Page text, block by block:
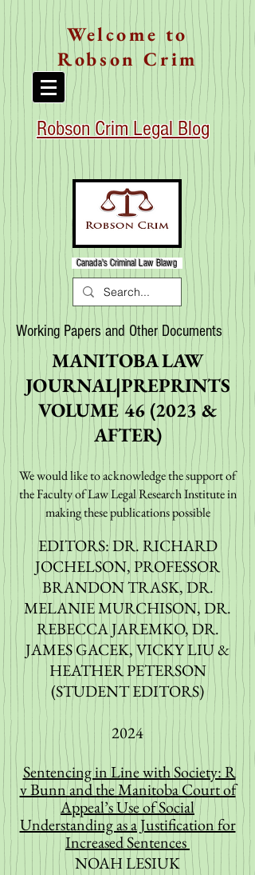
Welcome to
Robson Crim
Robson Crim Legal Blog
Canada's Criminal Law Blawg
Working Papers and Other Documents
MANITOBA LAW
JOURNAL|PREPRINTS
VOLUME 46 (2023 &
AFTER)
We would like to acknowledgethe support of
the Faculty of Law Legal Research Institute in
making these publications possible
EDITORS: DR. RICHARD
JOCHELSON, PROFESSOR
BRANDON TRASK, DR.
MELANIE MURCHISON, DR.
REBECCA JAREMKO, DR.
JAMES GACEK, VICKY LIU &
HEATHER PETERSON
(STUDENT EDITORS)
2024
Sentencing in Line with Society: R
v Bunn and the Manitoba Court of
Appeal’s Use of Social
Understanding as a Justification for
Increased Sentences
NOAH LESIUK